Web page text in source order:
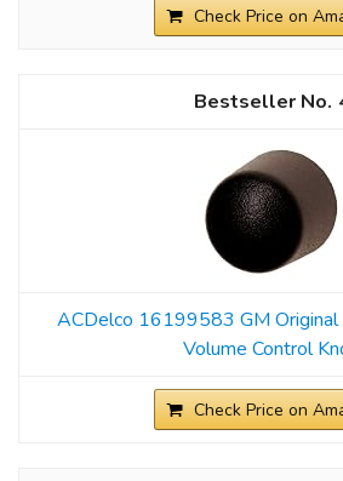
Check Price on
ACDelco 16199583 GM Original
Volume Control
Check Price on